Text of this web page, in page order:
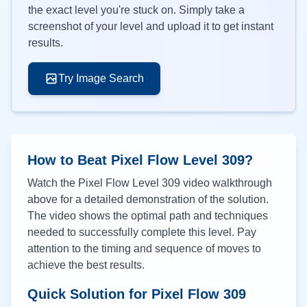
the exact level you're stuck on. Simply take a
screenshot of your level and upload it to get instant
results.
Try Image Search
How to Beat Pixel Flow Level 309?
Watch the Pixel Flow Level 309 video walkthrough
above for a detailed demonstration of the solution.
The video shows the optimal path and techniques
needed to successfully complete this level. Pay
attention to the timing and sequence of moves to
achieve the best results.
Quick Solution for Pixel Flow 309